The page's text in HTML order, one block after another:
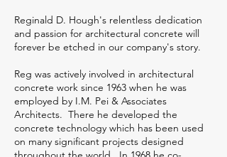
Reginald D. Hough's relentless dedication
and passion for architectural concrete will
forever be etched in our company's story.
Reg was actively involved in architectural
concrete work since 1963 when he was
employed by I.M. Pei & Associates
Architects. There he developed the
concrete technology which has been used
on many significant projects designed